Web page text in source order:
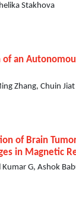
Stakhova
of an
Zhang, Chuin
of Brain
in Magnetic
G, Ashok